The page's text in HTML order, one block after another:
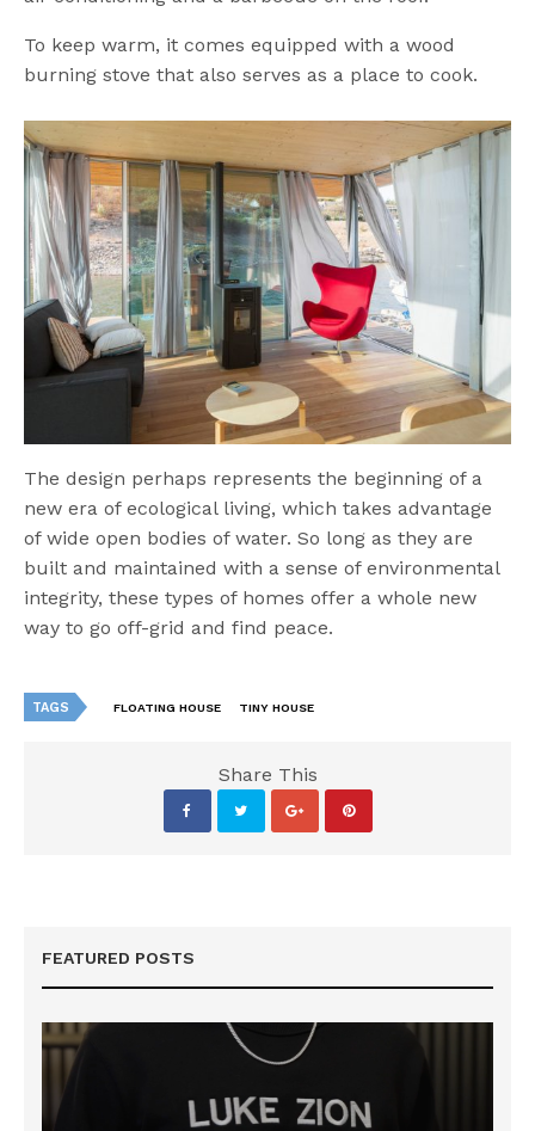
To keep warm, it comes equipped with a wood
burning stove that also serves as a place to cook.
The design perhaps represents the beginning of a
new era of ecological living, which takes advantage
of wide open bodies of water. So long as they are
built and maintained with a sense of environmental
integrity, these types of homes offer a whole new
way to go off-grid and find peace.
TAGS FLOATING HOUSE TINY HOUSE
Share This
FEATURED POSTS